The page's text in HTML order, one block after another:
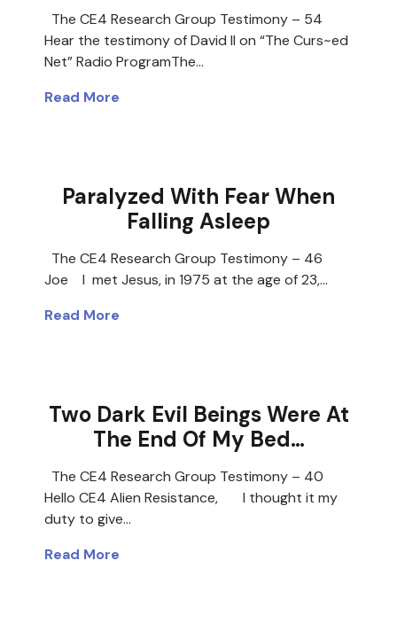
The CE4 Research Group Testimony – 54
Hear the testimony of David II on “The Curs~ed
Net” Radio ProgramThe…
Read More
Paralyzed With Fear When
Falling Asleep
The CE4 Research Group Testimony – 46
Joe I met Jesus, in 1975 at the age of 23,…
Read More
Two Dark Evil Beings Were At
The End Of My Bed…
The CE4 Research Group Testimony – 40
Hello CE4 Alien Resistance, I thought it my
duty to give…
Read More